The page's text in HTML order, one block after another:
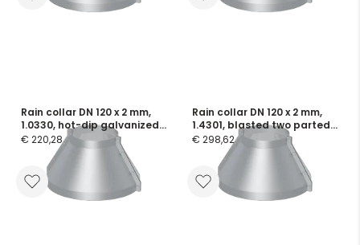
Rain collar DN 120 x 2 mm,
1.0330, hot-dip galvanized
two parted, incl. screws and
flange seals
€ 220,28
Rain collar DN 120 x 2 mm,
1.4301, blasted two parted,
incl. screws and flange
€ 298,62